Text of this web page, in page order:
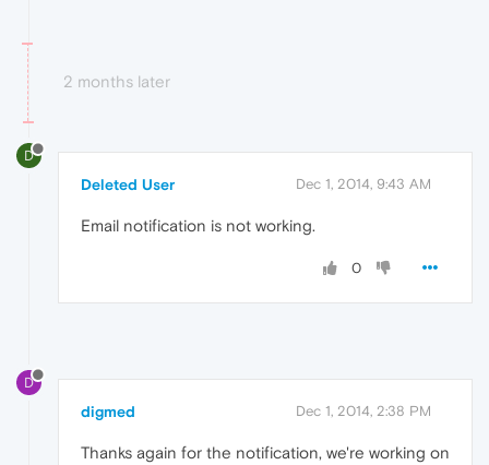
2 months later
D
Deleted User Dec 1, 2014, 9:43 AM
Email notification is not working.
0
D
digmed Dec 1, 2014, 2:38 PM
Thanks again for the notification, we're working on